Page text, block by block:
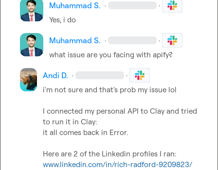
Muhammad S. · ·
Yes, i do
Muhammad S. · ·
what issue are you facing with apify?
Andi D. · ·
i'm not sure and that's prob my issue lol
I connected my personal API to Clay and tried
to run it in Clay:
it all comes back in Error.
www.linkedin.com/in/rich-radford-9209823/